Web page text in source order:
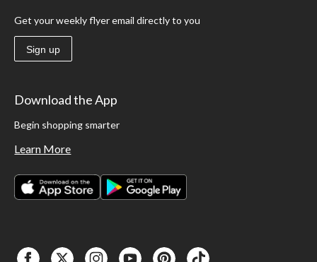
Get your weekly flyer email directly to you
Sign up
Download the App
Begin shopping smarter
Learn More